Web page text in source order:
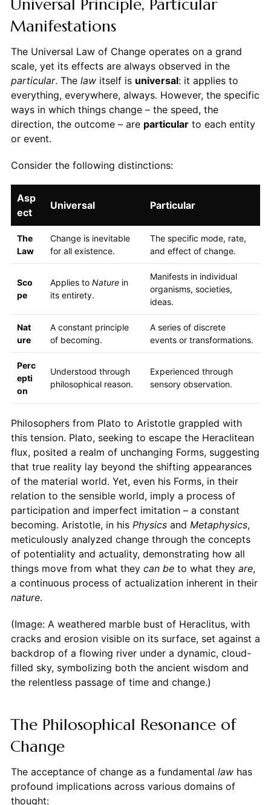
Universal Principle, Particular
Manifestations
The Universal Law of Change operates on a grand
scale, yet its effects are always observed in the
particular. The lawitself is universal: it applies to
everything, everywhere, always. However, the specific
ways in which things change – the speed, the
direction, the outcome – are particularto each entity
or event.
Consider the following distinctions:
Asp
ect
Universal Particular
The
Law
Change is inevitable
for all existence.
The specific mode, rate,
and effect of change.
Sco
pe
Applies to Naturein
its entirety.
Manifests in individual
organisms, societies,
ideas.
Nat
ure
A constant principle
of becoming.
A series of discrete
events or transformations.
Perc
epti
on
Understood through
philosophical reason.
Experienced through
sensory observation.
Philosophers from Plato to Aristotle grappled with
this tension. Plato, seeking to escape the Heraclitean
flux, posited a realm of unchanging Forms, suggesting
that true reality lay beyond the shifting appearances
of the material world. Yet, even his Forms, in their
relation to the sensible world, imply a process of
participation and imperfect imitation – a constant
becoming. Aristotle, in his Physicsand Metaphysics,
meticulously analyzed change through the concepts
of potentiality and actuality, demonstrating how all
things move from what they can beto what they are,
a continuous process of actualization inherent in their
nature.
(Image: A weathered marble bust of Heraclitus, with
cracks and erosion visible on its surface, set against a
backdrop of a flowing river under a dynamic, cloud-
filled sky, symbolizing both the ancient wisdom and
the relentless passage of time and change.)
The Philosophical Resonance of
Change
The acceptance of change as a fundamental lawhas
profound implications across various domains of
thought: